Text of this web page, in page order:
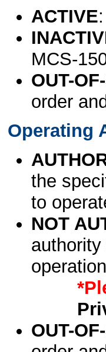
ACTIVE
MCS-
OUT-
order
Operating
the
to
NOT
OUT-